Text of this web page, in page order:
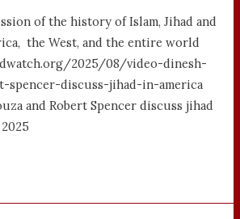
of the history of Islam, Jihad and
the West, and the entire world
2025/08/video-dinesh-
spencer-discuss-jihad-in-america
and Robert Spencer discuss jihad